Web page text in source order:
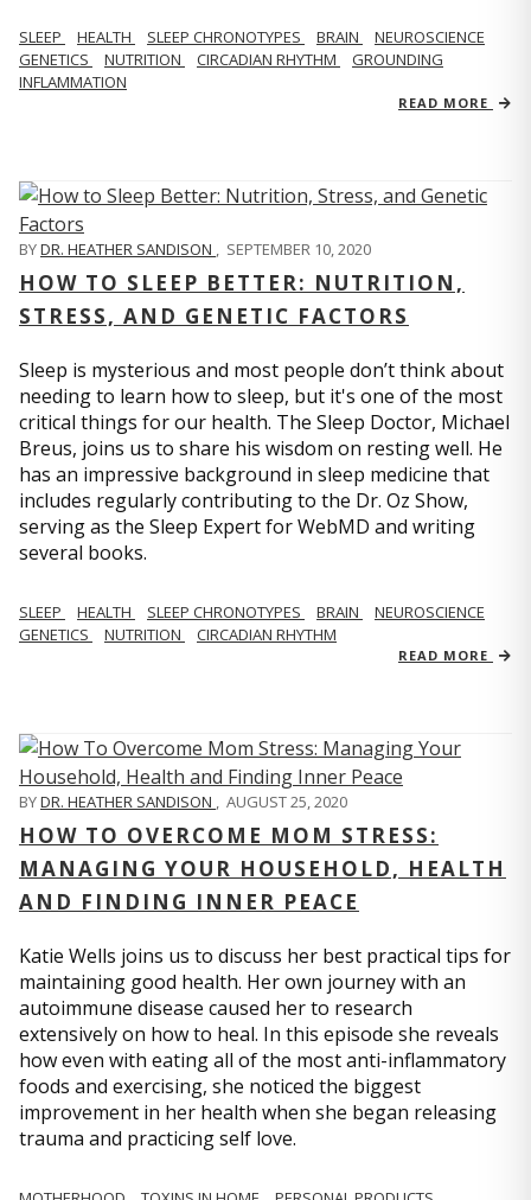
SLEEP HEALTH SLEEP CHRONOTYPES BRAIN
NEUROSCIENCE
GENETICS
NUTRITION CIRCADIAN RHYTHM
GROUNDING
INFLAMMATION
READ MORE
BYDR. HEATHER SANDISON , SEPTEMBER 10, 2020
HOW TO SLEEP BETTER: NUTRITION,
STRESS, AND GENETIC FACTORS
Sleep is mysterious and most people don’t think about
needing to learn how to sleep, but it's one of the most
critical things for our health. The Sleep Doctor, Michael
Breus, joins us to share his wisdom on resting well. He
has an impressive background in sleep medicine that
includes regularly contributing to the Dr. Oz Show,
serving as the Sleep Expert for WebMD and writing
several books.
SLEEP HEALTH SLEEP CHRONOTYPES BRAIN
NEUROSCIENCE
GENETICS
NUTRITION CIRCADIAN RHYTHM
READ MORE
BYDR. HEATHER SANDISON , AUGUST 25, 2020
HOW TO OVERCOME MOM STRESS:
MANAGING YOUR HOUSEHOLD, HEALTH
AND FINDING INNER PEACE
Katie Wells joins us to discuss her best practical tips for
maintaining good health. Her own journey with an
autoimmune disease caused her to research
extensively on how to heal. In this episode she reveals
how even with eating all of the most anti-inflammatory
foods and exercising, she noticed the biggest
improvement in her health when she began releasing
trauma and practicing self love.